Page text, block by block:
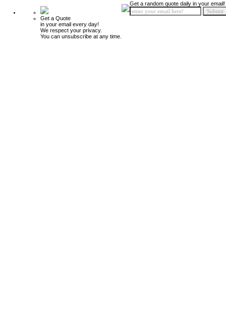
Get a Quote
in your email every day!
We respect your privacy.
You can unsubscribe at any time.
Get a random quote daily in your email!